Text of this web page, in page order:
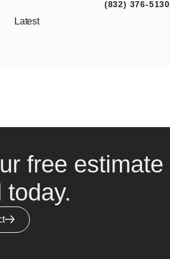
Latest
(832) 376-5130
free estimate
today.